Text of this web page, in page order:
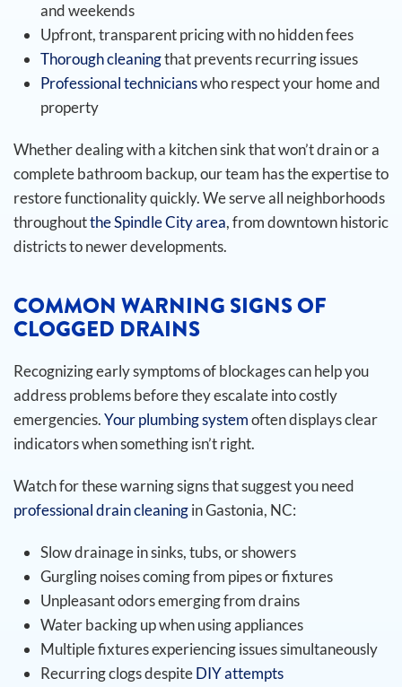
and weekends
Upfront, transparent pricing with no hidden fees
Thorough cleaningthat prevents recurring issues
Professional technicianswho respect your home and
property
Whether dealing with a kitchen sink that won’t drain or a
complete bathroom backup, our team has the expertise to
restore functionality quickly. We serve all neighborhoods
throughoutthe Spindle City area, from downtown historic
districts to newer developments.
COMMON WARNING SIGNS OF
CLOGGED DRAINS
Recognizing early symptoms of blockages can help you
address problems before they escalate into costly
emergencies.Your plumbing systemoften displays clear
indicators when something isn’t right.
Watch for these warning signs that suggest you need
professional drain cleaningin Gastonia, NC:
Slow drainage in sinks, tubs, or showers
Gurgling noises coming from pipes or fixtures
Unpleasant odors emerging from drains
Water backing up when using appliances
Multiple fixtures experiencing issues simultaneously
Recurring clogs despiteDIY attempts